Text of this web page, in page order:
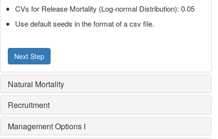
CVs for Release Mortality (Log-normal Distribution): 0.05
Use default seeds in the format of a csv file.
Next Step
Natural Mortality
Recruitment
Management Options I